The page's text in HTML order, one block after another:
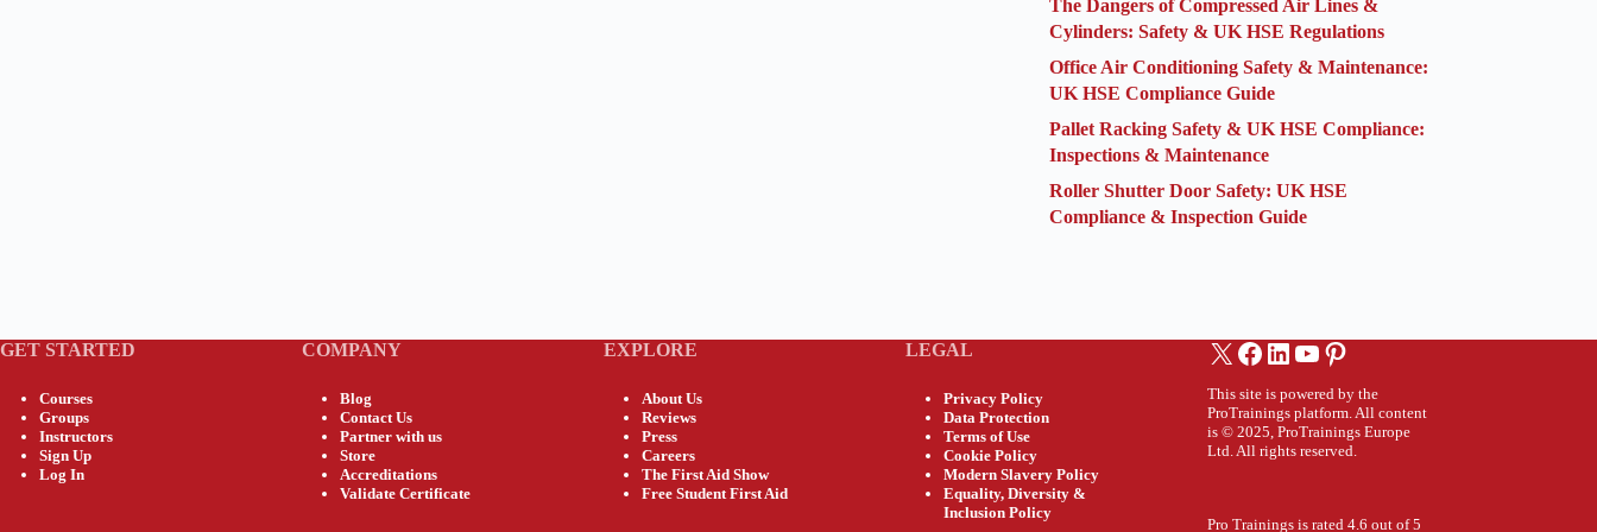
The Dangers of Compressed Air Lines &
Cylinders: Safety & UK HSE Regulations
Office Air Conditioning Safety & Maintenance:
UK HSE Compliance Guide
Pallet Racking Safety & UK HSE Compliance:
Inspections & Maintenance
Roller Shutter Door Safety: UK HSE
Compliance & Inspection Guide
GET STARTED
Courses
Groups
Instructors
Sign Up
Log In
COMPANY
Blog
Contact Us
Partner with us
Store
Accreditations
Validate Certificate
EXPLORE
About Us
Reviews
Press
Careers
The First Aid Show
Free Student First Aid
LEGAL
Privacy Policy
Data Protection
Terms of Use
Cookie Policy
Modern Slavery Policy
Equality, Diversity &
Inclusion Policy
X Facebook
LinkedIn
YouTube
Pinterest
This site is powered by the
ProTrainings platform. All content
is © 2025, ProTrainings Europe
Ltd. All rights reserved.
Pro Trainings is rated 4.6 out of 5